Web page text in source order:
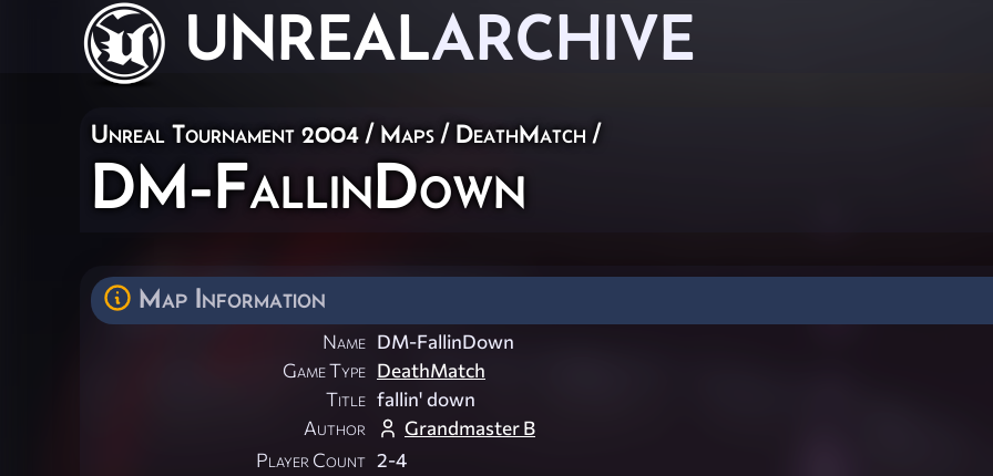
UNREALARCHIVE
Unreal Tournament 2004 / Maps / DeathMatch /
DM-FallinDown
Map Information
Name DM-FallinDown
Game Type DeathMatch
Title fallin' down
Author
Grandmaster B
Player Count 2-4